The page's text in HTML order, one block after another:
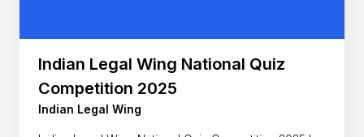
Indian Legal Wing National Quiz
Competition 2025
Indian Legal Wing